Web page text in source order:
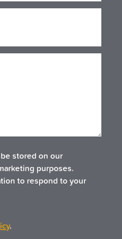
stored on our
purposes.
to respond to your
.